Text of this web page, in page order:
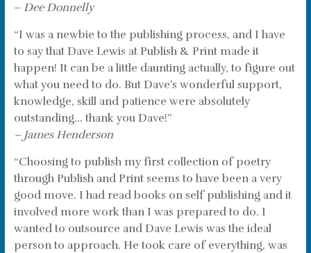
– Dee Donnelly
“I was a newbie to the publishing process, and I have
to say that Dave Lewis at Publish & Print made it
happen! It can be a little daunting actually, to figure out
what you need to do. But Dave’s wonderful support,
knowledge, skill and patience were absolutely
outstanding… thank you Dave!”
– James Henderson
“Choosing to publish my first collection of poetry
through Publish and Print seems to have been a very
good move. I had read books on self publishing and it
involved more work than I was prepared to do. I
wanted to outsource and Dave Lewis was the ideal
person to approach. He took care of everything, was